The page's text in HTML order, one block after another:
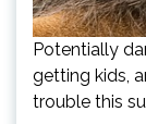
Potentially
getting kids,
trouble this